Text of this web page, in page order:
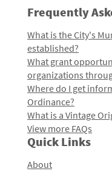
Frequently
What is the City's
established?
What grant
organizations
Where do I get
Ordinance?
What is a Vintage
View more FAQs
Quick Links
About